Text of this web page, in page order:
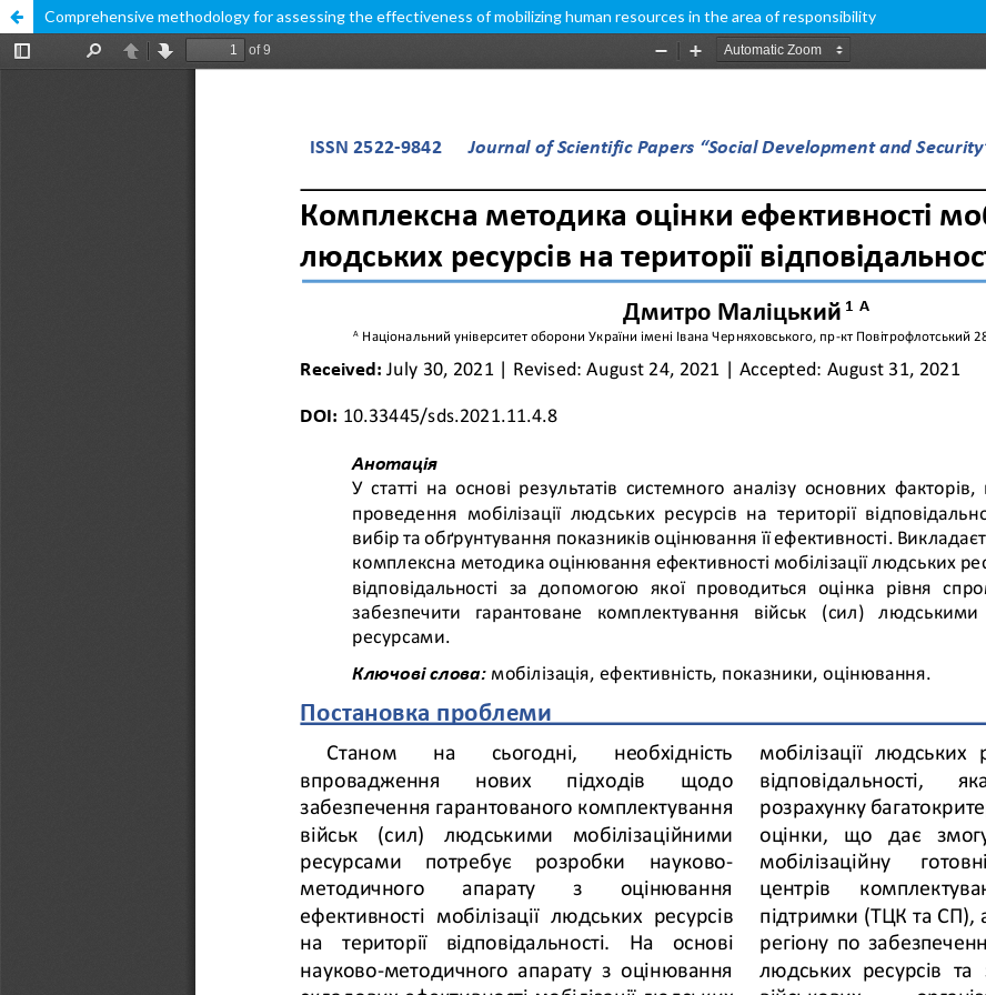
Comprehensive methodology for assessing the effectiveness of mobilizing human resources in the area of responsibility